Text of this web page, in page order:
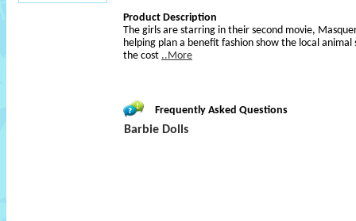
Product Description
The girls are starring in their second movie,
helping plan a benefit fashion show the local animal
the cost ..More
Frequently Asked Questions
Barbie Dolls